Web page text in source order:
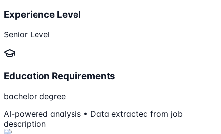
Experience Level
Senior Level
Education Requirements
bachelor degree
AI-powered analysis • Data extracted from job
description